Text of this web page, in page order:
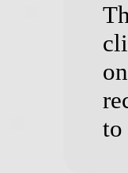
to